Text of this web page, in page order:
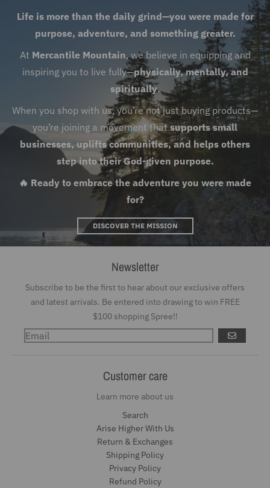
Life is more than the daily grind—you were made for
purpose, adventure, and something greater.
At Mercantile Mountain, we believe in equipping and
inspiring you to live fully—physically, mentally, and
spiritually.
When you shop with us, you’re not just buying products—
you’re joining a movement thatsupports small
businesses, uplifts communities, and helps others
step into their God-given purpose.
🔥 Ready to embrace the adventure you were made
for?
DISCOVER THE MISSION
Newsletter
Subscribe to be the first to hear about our exclusive offers
and latest arrivals. Be entered into drawing to win FREE
$100 shopping Spree!!
GO
Customer care
Learn more about us
Search
Arise Higher With Us
Return & Exchanges
Shipping Policy
Privacy Policy
Refund Policy